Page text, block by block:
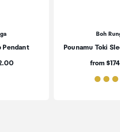
Pendant
Boh
Pounamu Toki
Price:
from